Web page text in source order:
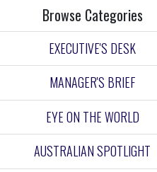
Browse Categories
EXECUTIVE'S DESK
MANAGER'S BRIEF
EYE ON THE WORLD
AUSTRALIAN SPOTLIGHT